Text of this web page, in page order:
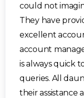
could not
They have
excellent
account
is always quick
queries. All
their assistance